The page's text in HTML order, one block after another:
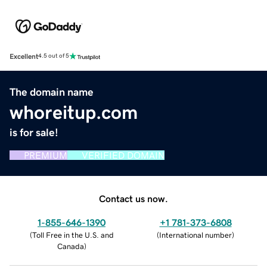
Excellent4.5 out of 5
The domain name
whoreitup.com
is for sale!
PREMIUM VERIFIED DOMAIN
Contact us now.
1-855-646-1390
(Toll Free in the U.S. and
Canada)
+1 781-373-6808
(International number)